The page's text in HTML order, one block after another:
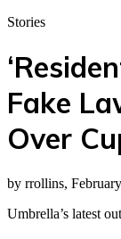
Stories
Fake
Over
by rrollins,
Umbrella’s latest